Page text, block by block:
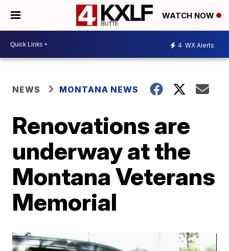
WATCH NOW
4 WX Alerts
NEWS MONTANA NEWS
Renovations are
underway at the
Montana Veterans
Memorial